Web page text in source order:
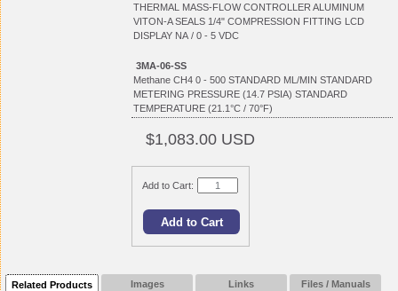
THERMAL MASS-FLOW CONTROLLER ALUMINUM
VITON-A SEALS 1/4" COMPRESSION FITTING LCD
DISPLAY NA / 0 - 5 VDC
3MA-06-SS
Methane CH4 0 - 500 STANDARD ML/MIN STANDARD
METERING PRESSURE (14.7 PSIA) STANDARD
TEMPERATURE (21.1°C / 70°F)
$1,083.00 USD
Add to Cart:
Related Products Images Links Files / Manuals